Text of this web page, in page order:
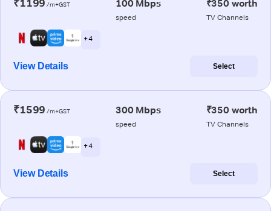
₹1199 /m+GST 100 Mbps
speed
₹350 worth
TV Channels
+ 4
View Details Select
₹1599 /m+GST 300 Mbps
speed
₹350 worth
TV Channels
+ 4
View Details Select